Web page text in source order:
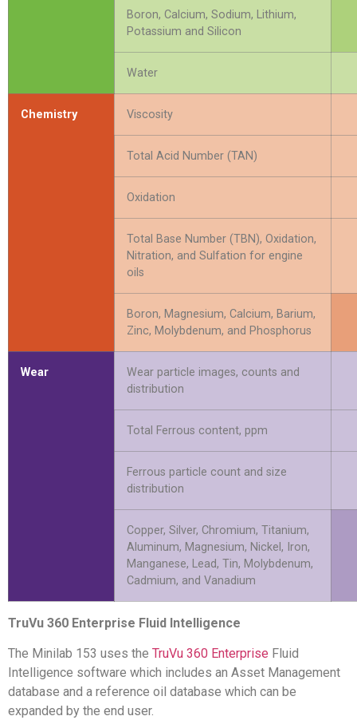
Boron, Calcium, Sodium, Lithium,
Potassium and Silicon
Water
Chemistry Viscosity
Total Acid Number (TAN)
Oxidation
Total Base Number (TBN), Oxidation,
Nitration, and Sulfation for engine
oils
Boron, Magnesium, Calcium, Barium,
Zinc, Molybdenum, and Phosphorus
Wear
Wear particle images, counts and
distribution
Total Ferrous content, ppm
Ferrous particle count and size
distribution
Copper, Silver, Chromium, Titanium,
Aluminum, Magnesium, Nickel, Iron,
Manganese, Lead, Tin, Molybdenum,
Cadmium, and Vanadium
TruVu 360 Enterprise Fluid Intelligence
The Minilab 153 uses the TruVu 360 Enterprise Fluid
Intelligence software which includes an Asset Management
database and a reference oil database which can be
expanded by the end user.